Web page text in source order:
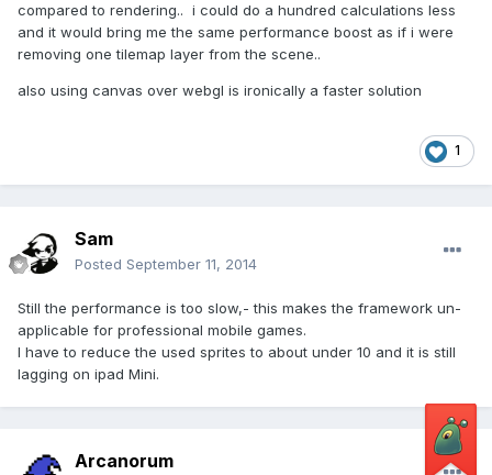
compared to rendering.. i could do a hundred calculations less
and it would bring me the same performance boost as if i were
removing one tilemap layer from the scene..
also using canvas over webgl is ironically a faster solution
1
Sam
Posted September 11, 2014
Still the performance is too slow,- this makes the framework un-
applicable for professional mobile games.
I have to reduce the used sprites to about under 10 and it is still
lagging on ipad Mini.
Arcanorum